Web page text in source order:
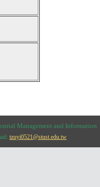
Management and Information
tzuyi0521@stust.edu.tw